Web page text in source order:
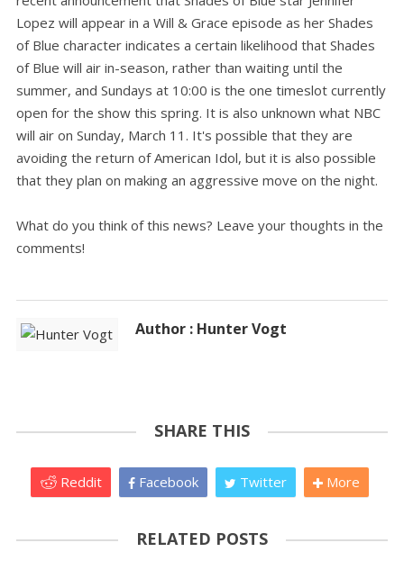
Lopez will appear in a Will & Grace episode as her Shades
of Blue character indicates a certain likelihood that Shades
of Blue will air in-season, rather than waiting until the
summer, and Sundays at 10:00 is the one timeslot currently
open for the show this spring. It is also unknown what NBC
will air on Sunday, March 11. It's possible that they are
avoiding the return of American Idol, but it is also possible
that they plan on making an aggressive move on the night.
What do you think of this news? Leave your thoughts in the
comments!
Author : Hunter Vogt
SHARE THIS
Reddit Facebook Twitter More
RELATED POSTS